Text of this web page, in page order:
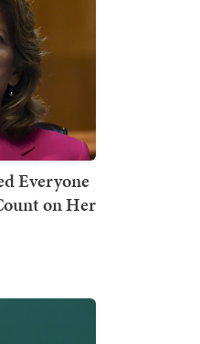
Everyone
on Her